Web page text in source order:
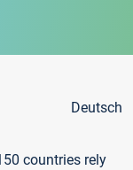
Deutsch
countries rely